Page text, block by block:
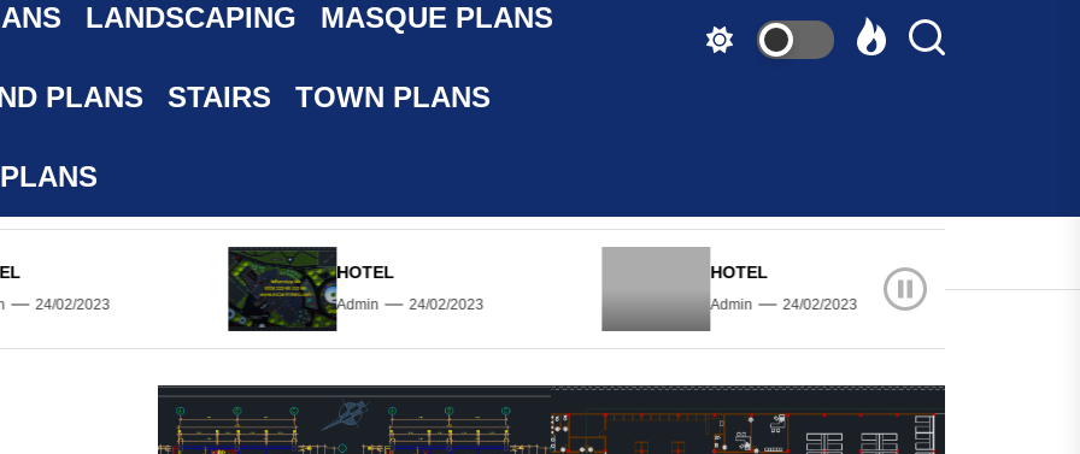
LANDSCAPING MASQUE PLANS
PLANS STAIRS TOWN PLANS
HOTEL
Admin 24/02/2023 24/02/2023